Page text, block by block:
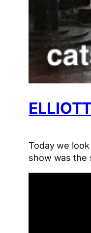
Today we
show was the